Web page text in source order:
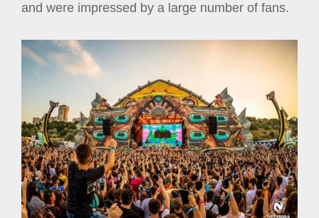
and were impressed by a large number of fans.